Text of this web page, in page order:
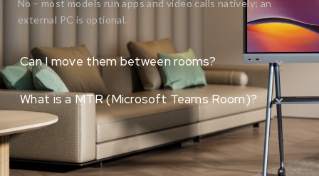
No – most models run apps and video calls natively; an
external PC is optional.
Can I move them between rooms?
What is a MTR (Microsoft Teams Room)?